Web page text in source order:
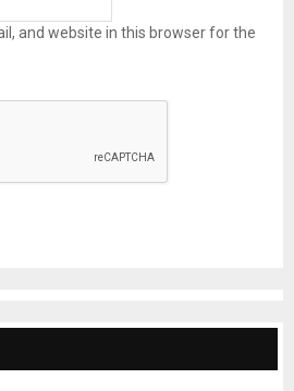
and website in this browser for the